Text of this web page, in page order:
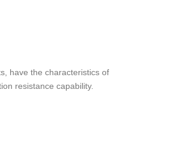
have the characteristics of
resistance capability.